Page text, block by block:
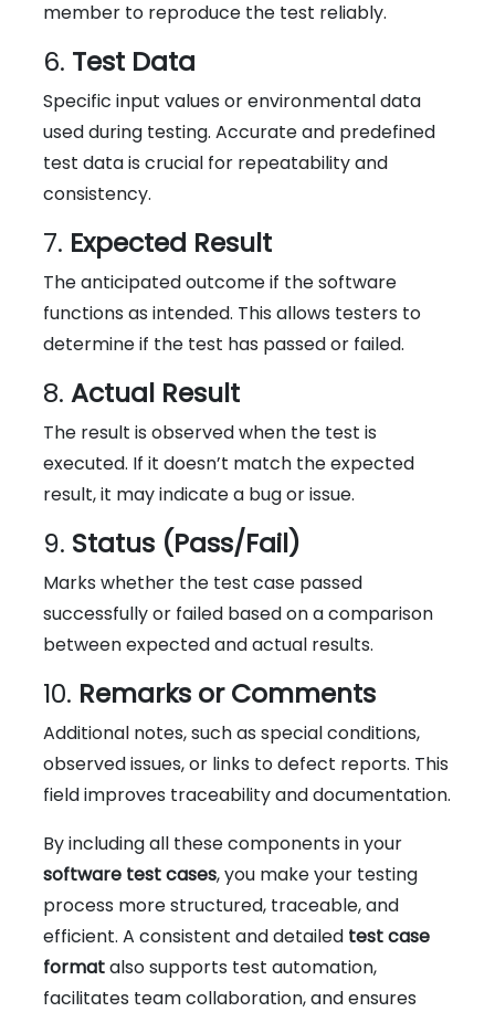
member to reproduce the test reliably.
6. Test Data
Specific input values or environmental data
used during testing. Accurate and predefined
test data is crucial for repeatability and
consistency.
7. Expected Result
The anticipated outcome if the software
functions as intended. This allows testers to
determine if the test has passed or failed.
8. Actual Result
The result is observed when the test is
executed. If it doesn’t match the expected
result, it may indicate a bug or issue.
9. Status (Pass/Fail)
Marks whether the test case passed
successfully or failed based on a comparison
between expected and actual results.
10. Remarks or Comments
Additional notes, such as special conditions,
observed issues, or links to defect reports. This
field improves traceability and documentation.
By including all these components in your
software test cases, you make your testing
process more structured, traceable, and
efficient. A consistent and detailed test case
formatalso supports test automation,
facilitates team collaboration, and ensures